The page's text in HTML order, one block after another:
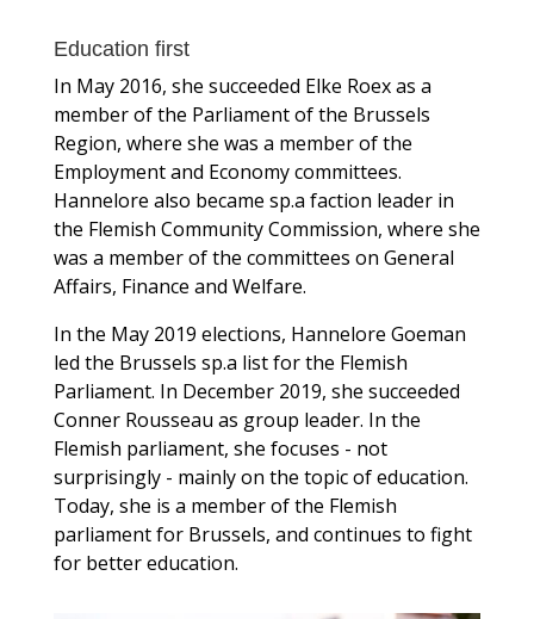
Education first
In May 2016, she succeeded Elke Roex as a
member of the Parliament of the Brussels
Region, where she was a member of the
Employment and Economy committees.
Hannelore also became sp.a faction leader in
the Flemish Community Commission, where she
was a member of the committees on General
Affairs, Finance and Welfare.
In the May 2019 elections, Hannelore Goeman
led the Brussels sp.a list for the Flemish
Parliament. In December 2019, she succeeded
Conner Rousseau as group leader. In the
Flemish parliament, she focuses - not
surprisingly - mainly on the topic of education.
Today, she is a member of the Flemish
parliament for Brussels, and continues to fight
for better education.